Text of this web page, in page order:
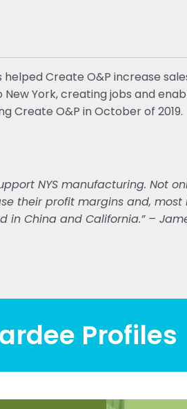
Create O&P increase
York, creating jobs and
Create O&P in October of 2019.
NYS manufacturing. Not
their profit margins and,
China and California.” –
Profiles